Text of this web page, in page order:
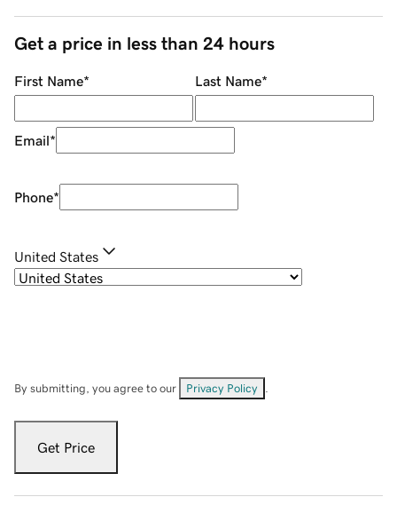
Get a price in less than 24 hours
First Name* Last Name*
Email*
Phone*
United States
By submitting, you agree to our Privacy Policy
Get Price